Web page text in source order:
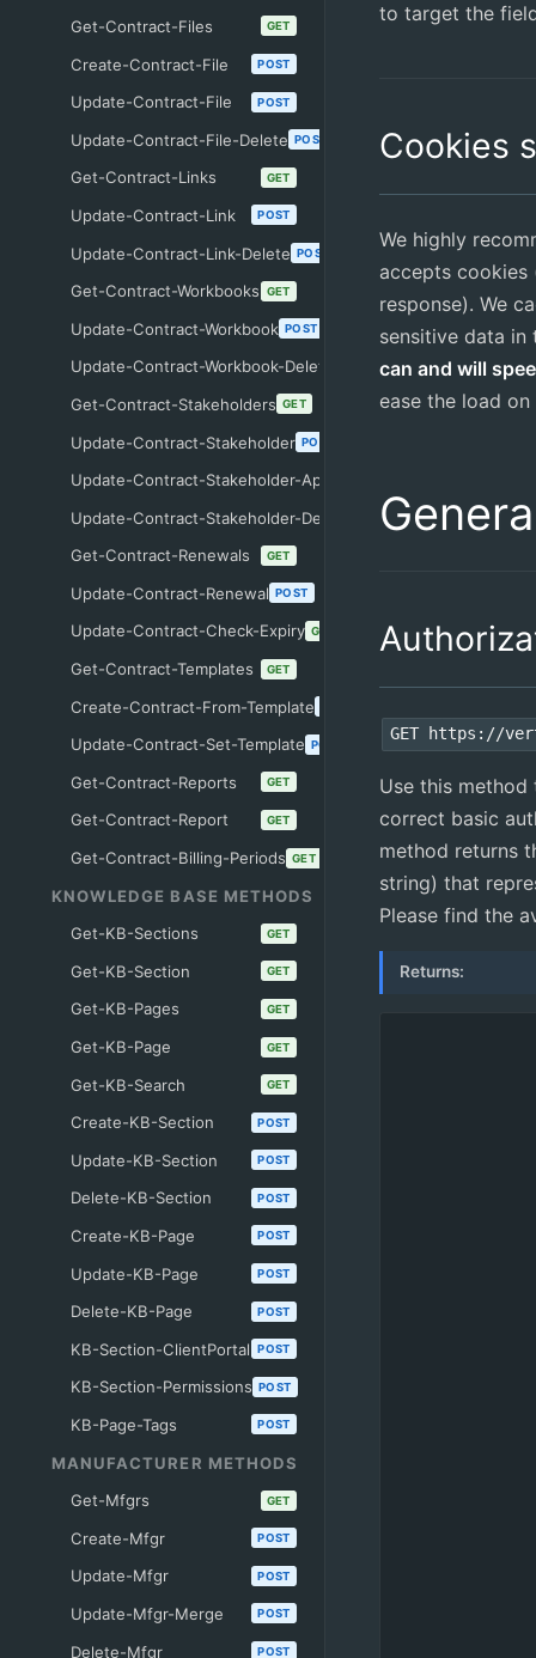
Get-Contract-Files GET
Create-Contract-File POST
Update-Contract-File POST
Update-Contract-File-Delete POST
Get-Contract-Links GET
Update-Contract-Link POST
Update-Contract-Link-Delete POST
Get-Contract-Workbooks GET
Update-Contract-Workbook POST
Update-Contract-Workbook-Delete
Get-Contract-Stakeholders GET
Update-Contract-Stakeholder POST
Update-Contract-Stakeholder-Approve
Update-Contract-Stakeholder-Delete POST
Get-Contract-Renewals GET
Update-Contract-Renewal POST
Update-Contract-Check-Expiry GET
Get-Contract-Templates GET
Create-Contract-From-Template
Update-Contract-Set-Template POST
Get-Contract-Reports GET
Get-Contract-Report GET
Get-Contract-Billing-Periods GET
KNOWLEDGE BASE METHODS
Get-KB-Sections
GET
Get-KB-Section GET
Get-KB-Pages GET
Get-KB-Page GET
Get-KB-Search GET
Create-KB-Section POST
Update-KB-Section POST
Delete-KB-Section POST
Create-KB-Page POST
Update-KB-Page POST
Delete-KB-Page POST
KB-Section-ClientPortal POST
KB-Section-Permissions POST
KB-Page-Tags POST
MANUFACTURER METHODS
Get-Mfgrs
GET
Create-Mfgr POST
Update-Mfgr POST
Update-Mfgr-Merge POST
Delete-Mfgr POST
to target the
Cookies
We highly
accepts cookies
response). We
sensitive data in
can and will
ease the load on
GET https://
Use this
correct basic
method returns
string) that
Please find the
Returns: